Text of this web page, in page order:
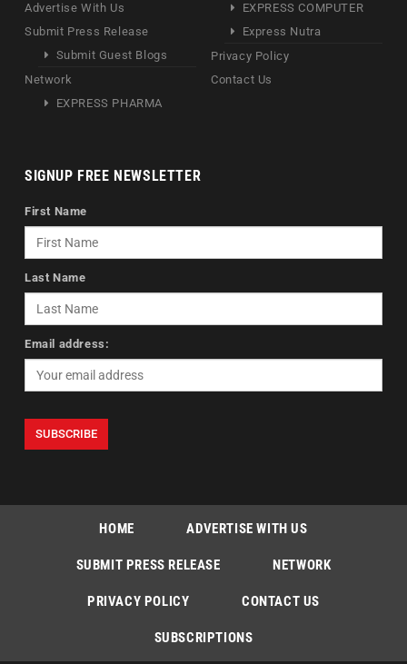
Advertise With Us
Submit Press Release
Submit Guest Blogs
Network
EXPRESS PHARMA
EXPRESS COMPUTER
Express Nutra
Privacy Policy
Contact Us
SIGNUP FREE NEWSLETTER
First Name
Last Name
Email address:
HOME ADVERTISE WITH US
SUBMIT PRESS RELEASE NETWORK
PRIVACY POLICY CONTACT US
SUBSCRIPTIONS